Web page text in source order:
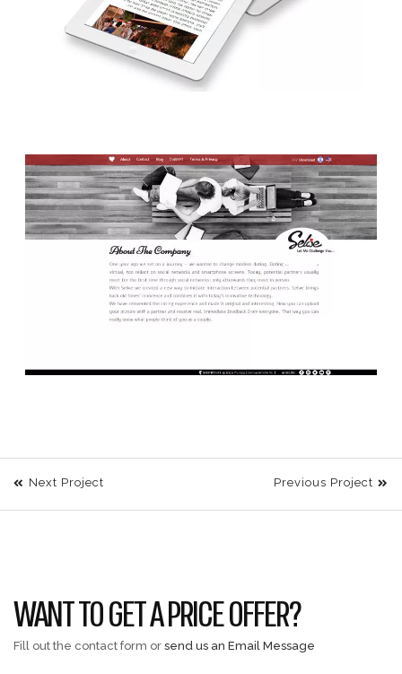
Next Project Previous Project
WANT TO GET A PRICE OFFER?
Fill out the contact form or send us an Email Message